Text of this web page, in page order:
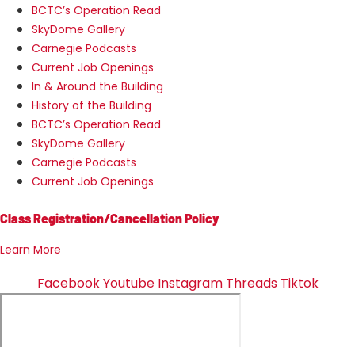
BCTC’s Operation Read
SkyDome Gallery
Carnegie Podcasts
Current Job Openings
In & Around the Building
History of the Building
BCTC’s Operation Read
SkyDome Gallery
Carnegie Podcasts
Current Job Openings
Class Registration/Cancellation Policy
Learn More
FacebookYoutube Instagram Threads Tiktok